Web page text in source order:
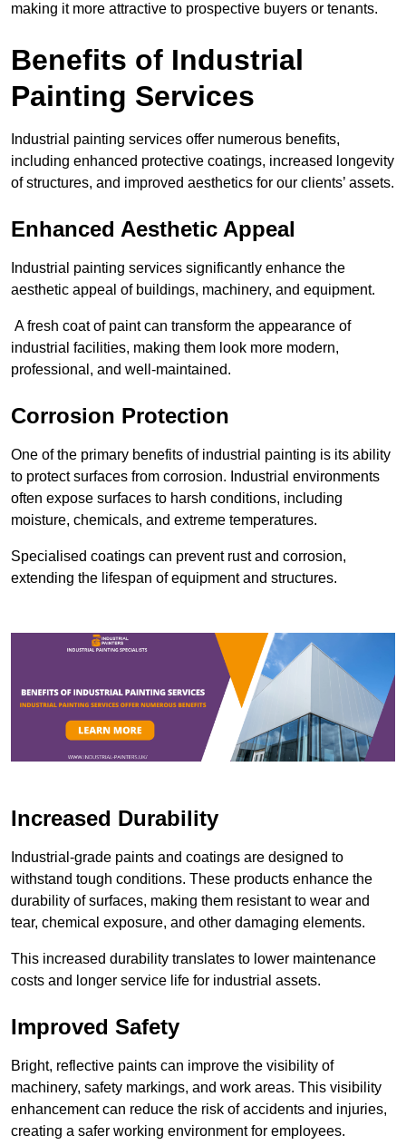
making it more attractive to prospective buyers or tenants.
Benefits of Industrial
Painting Services
Industrial painting services offer numerous benefits,
including enhanced protective coatings, increased longevity
of structures, and improved aesthetics for our clients’ assets.
Enhanced Aesthetic Appeal
Industrial painting services significantly enhance the
aesthetic appeal of buildings, machinery, and equipment.
A fresh coat of paint can transform the appearance of
industrial facilities, making them look more modern,
professional, and well-maintained.
Corrosion Protection
One of the primary benefits of industrial painting is its ability
to protect surfaces from corrosion. Industrial environments
often expose surfaces to harsh conditions, including
moisture, chemicals, and extreme temperatures.
Specialised coatings can prevent rust and corrosion,
extending the lifespan of equipment and structures.
Increased Durability
Industrial-grade paints and coatings are designed to
withstand tough conditions. These products enhance the
durability of surfaces, making them resistant to wear and
tear, chemical exposure, and other damaging elements.
This increased durability translates to lower maintenance
costs and longer service life for industrial assets.
Improved Safety
Bright, reflective paints can improve the visibility of
machinery, safety markings, and work areas. This visibility
enhancement can reduce the risk of accidents and injuries,
creating a safer working environment for employees.